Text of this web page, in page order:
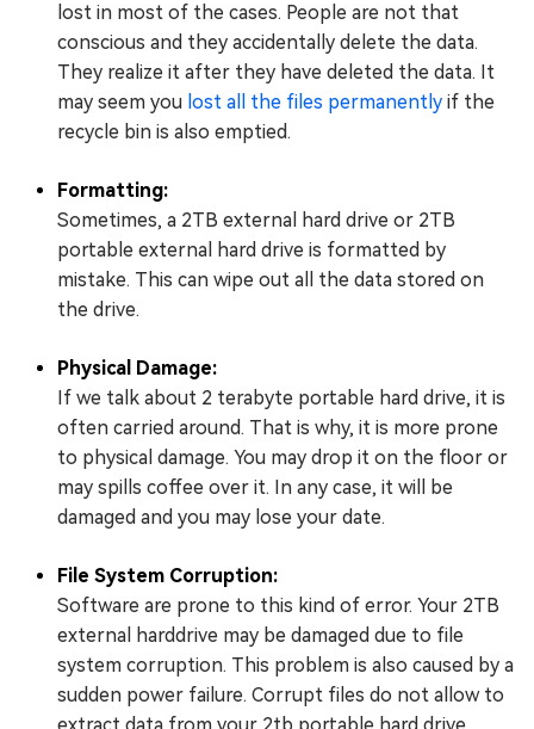
lost in most of the cases. People are not that
conscious and they accidentally delete the data.
They realize it after they have deleted the data. It
may seem you lost all the files permanently if the
recycle bin is also emptied.
Formatting:
Sometimes, a 2TB external hard drive or 2TB
portable external hard drive is formatted by
mistake. This can wipe out all the data stored on
the drive.
Physical Damage:
If we talk about 2 terabyte portable hard drive, it is
often carried around. That is why, it is more prone
to physical damage. You may drop it on the floor or
may spills coffee over it. In any case, it will be
damaged and you may lose your date.
File System Corruption:
Software are prone to this kind of error. Your 2TB
external harddrive may be damaged due to file
system corruption. This problem is also caused by a
sudden power failure. Corrupt files do not allow to